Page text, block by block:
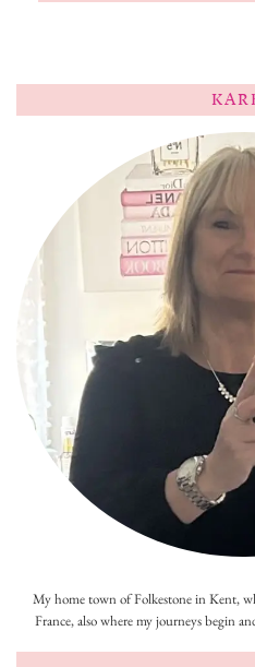
My home town of Folkestone in Kent,
France, also where my journeys begin